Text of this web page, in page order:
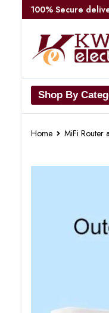
100% Secure
Shop By
Home MiFi Router